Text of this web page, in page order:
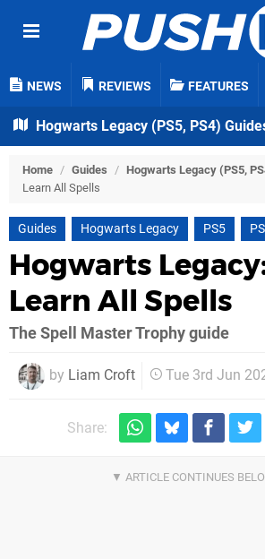
NEWS REVIEWS FEATURES
Hogwarts Legacy (PS5, PS4)
Home / Guides / Hogwarts Legacy (PS5,
Learn All Spells
Guides Hogwarts Legacy PS5
Hogwarts
Learn All Spells
The Spell Master Trophy guide
by Liam Croft Tue 3rd Jun
Share: